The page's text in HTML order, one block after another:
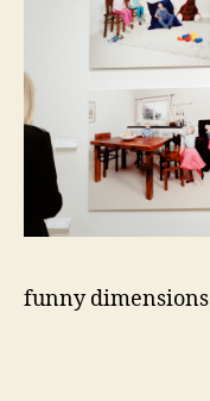
funny dimensions